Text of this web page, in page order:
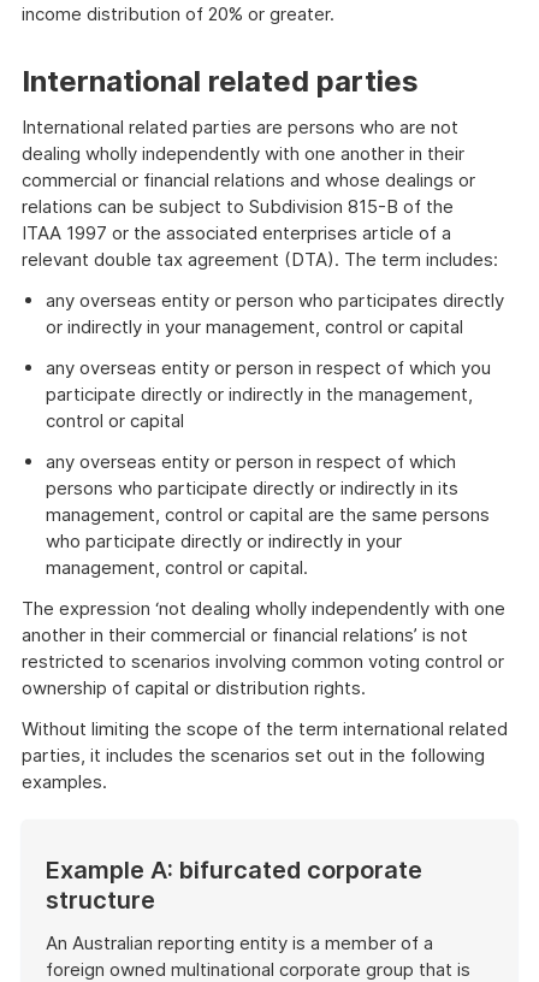
income distribution of 20% or greater.
International related parties
International related parties are persons who are not
dealing wholly independently with one another in their
commercial or financial relations and whose dealings or
relations can be subject to Subdivision 815-B of the
ITAA 1997 or the associated enterprises article of a
relevant double tax agreement (DTA). The term includes:
any overseas entity or person who participates directly
or indirectly in your management, control or capital
any overseas entity or person in respect of which you
participate directly or indirectly in the management,
control or capital
any overseas entity or person in respect of which
persons who participate directly or indirectly in its
management, control or capital are the same persons
who participate directly or indirectly in your
management, control or capital.
The expression ‘not dealing wholly independently with one
another in their commercial or financial relations’ is not
restricted to scenarios involving common voting control or
ownership of capital or distribution rights.
Without limiting the scope of the term international related
parties, it includes the scenarios set out in the following
examples.
Example A: bifurcated corporate
structure
An Australian reporting entity is a member of a
foreign owned multinational corporate group that is